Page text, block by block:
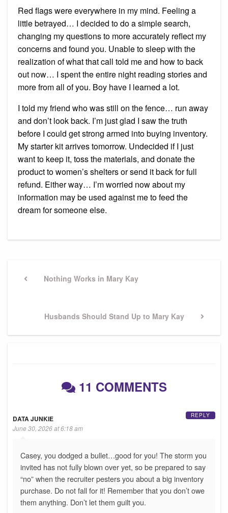
Red flags were everywhere in my mind. Feeling a
little betrayed… I decided to do a simple search,
changing my questions to more accurately reflect my
concerns and found you. Unable to sleep with the
realization of what that call told me and how to back
out now… I spent the entire night reading stories and
more from all of you. Boy have I learned a lot.
I told my friend who was still on the fence… run away
and don’t look back. I’m just glad I saw the truth
before I could get strong armed into buying inventory.
My starter kit arrives tomorrow. Undecided if I just
want to keep it, toss the materials, and donate the
product to women’s shelters or send it back for full
refund. Either way… I’m worried now about my
information may be used against me to feed the
dream for someone else.
navigation
PreviousNothing Works in Mary Kay
Next
Husbands Should Stand Up to Mary Kay
11 COMMENTS
DATA JUNKIE
June 30, 2026 at 6:18 am
Casey, you dodged a bullet…good for you! The storm you
invited has not fully blown over yet, so be prepared to say
“no” when the recruiter pesters you about a big inventory
purchase. Do not fall for it! Remember that you don’t owe
them anything. Don’t let them guilt you.
REPLY